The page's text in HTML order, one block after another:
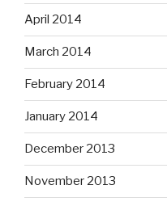
April 2014
March 2014
February 2014
January 2014
December 2013
November 2013